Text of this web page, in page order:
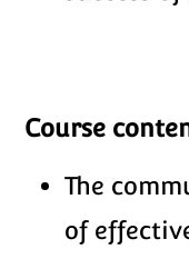
Course
The
of